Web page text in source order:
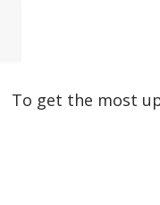
To get the most